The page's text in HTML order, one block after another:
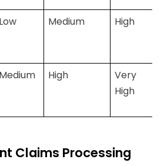
Low Medium High
Medium High
Very
High
Claims Processing